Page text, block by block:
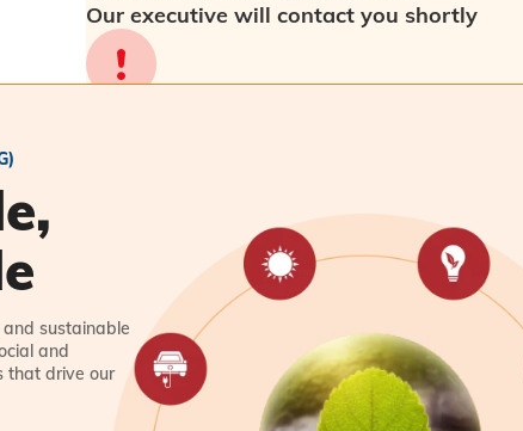
Our executive will contact you shortly
sustainable
and
that drive our